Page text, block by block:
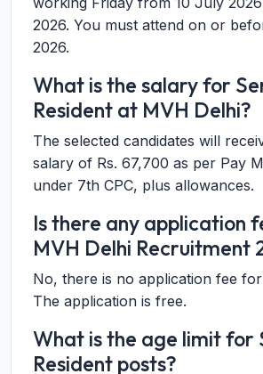
2026. You must attend on or
2026.
What is the salary for
Resident at MVH Delhi?
The selected candidates will
salary of Rs. 67,700 as per Pay
under 7th CPC, plus allowances.
Is there any application
MVH Delhi Recruitment
No, there is no application fee
The application is free.
What is the age limit for
Resident posts?